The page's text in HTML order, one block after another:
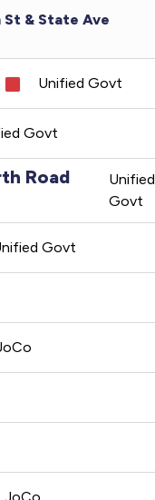
& State Ave
Unified Govt
Govt
Road
Unified
Govt
Govt